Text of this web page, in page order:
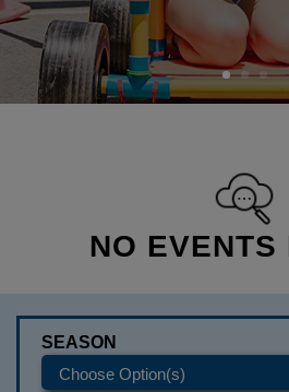
NO EVENTS
SEASON